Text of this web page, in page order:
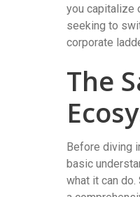
you capitalize
seeking to
corporate
The
Before diving
basic
what it can do.